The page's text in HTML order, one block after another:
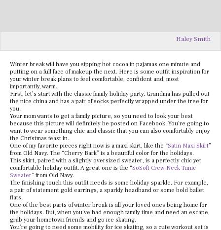
Haley Smith
Winter break will have you sipping hot cocoa in pajamas one minute and
putting on a full face of makeup the next. Here is some outfit inspiration for
your winter break plans to feel comfortable, confident and, most
importantly, warm.
First, let’s start with the classic family holiday party. Grandma has pulled out
the nice china and has a pair of socks perfectly wrapped under the tree for
you.
Your mom wants to get a family picture, so you need to look your best
because this picture will definitely be posted on Facebook. You’re going to
want to wear something chic and classic that you can also comfortably enjoy
the Christmas feast in.
One of my favorite pieces right now is a maxi skirt, like the “Satin Maxi Skirt”
from Old Navy. The “Cherry Bark” is a beautiful color for the holidays.
This skirt, paired with a slightly oversized sweater, is a perfectly chic yet
comfortable holiday outfit. A great one is the “SoSoft Crew-Neck Tunic
Sweater” from Old Navy.
The finishing touch this outfit needs is some holiday sparkle. For example,
a pair of statement gold earrings, a sparkly headband or some bold ballet
flats.
One of the best parts of winter break is all your loved ones being home for
the holidays. But, when you’ve had enough family time and need an escape,
grab your hometown friends and go ice skating.
You’re going to need some mobility for ice skating, so a cute workout set is